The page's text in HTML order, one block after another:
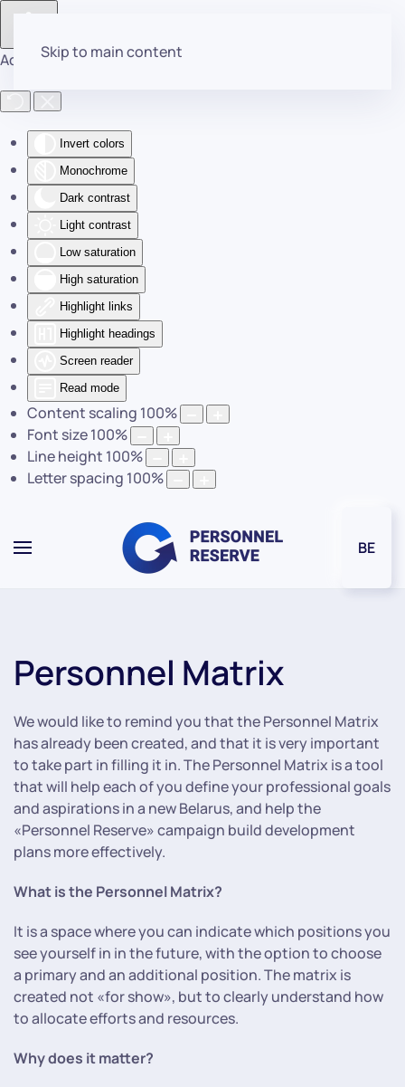
Accessibility Tools
Invert colors
Monochrome
Dark contrast
Light contrast
Low saturation
High saturation
Highlight links
Highlight headings
Screen reader
Read mode
Content scaling 100%
Font size100%
Line height 100%
Letter spacing 100%
Skip to main content
BE
Personnel Matrix
We would like to remind you that the Personnel Matrix
has already been created, and that it is very important
to take part in filling it in. The Personnel Matrix is a tool
that will help each of you define your professional goals
and aspirations in a new Belarus, and help the
«Personnel Reserve» campaign build development
plans more effectively.
What is the Personnel Matrix?
It is a space where you can indicate which positions you
see yourself in in the future, with the option to choose
a primary and an additional position. The matrix is
created not «for show», but to clearly understand how
to allocate efforts and resources.
Why does it matter?